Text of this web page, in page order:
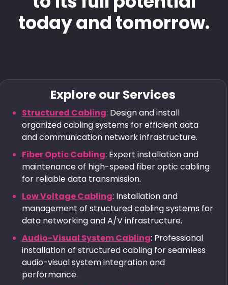
today and tomorrow.
Explore our Services
Structured Cabling: Design and install
organized cabling systems for efficient data
and communication network infrastructure.
Fiber Optic Cabling: Expert installation and
maintenance of high-speed fiber optic cabling
for reliable data transmission.
Low Voltage Cabling: Installation and
management of structured cabling systems for
data networking and A/V infrastructure.
Audio-Visual System Cabling: Professional
installation of structured cabling for seamless
audio-visual system integration and
performance.